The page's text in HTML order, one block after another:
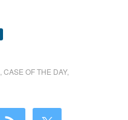
CASE OF THE DAY,